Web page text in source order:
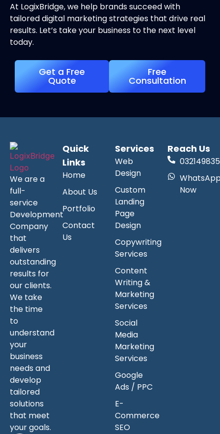
At LogixBridge, we help brands succeed with
tailored digital marketing strategies that drive real
results. Let’s take your business to the next level
today.
Get a Free
Quote
Free
Consultation
We are a
full-
service
Development
Company
that
delivers
outstanding
results for
our clients.
We take
the time
to
understand
your
business
needs and
develop
tailored
solutions
that meet
your goals.
Quick
Links
Home
About Us
Portfolio
Contact
Us
Services
Web
Design
Custom
Landing
Page
Design
Copywriting
Services
Content
Writing &
Marketing
Services
Social
Media
Marketing
Services
Google
Ads / PPC
E-
Commerce
SEO
Reach Us
Now